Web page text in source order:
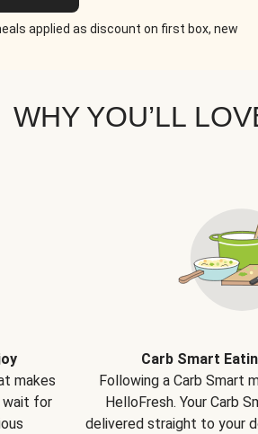
applied as discount on first box, new
WHY YOU’LL
makes
wait for
Carb Smart
Following a Carb Smart
HelloFresh. Your Carb
delivered straight to your